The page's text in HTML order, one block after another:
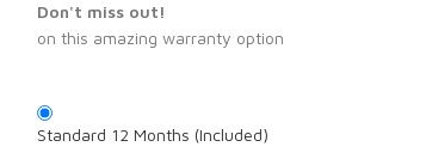
Don't miss out!
on this amazing warranty option
Standard 12 Months (Included)